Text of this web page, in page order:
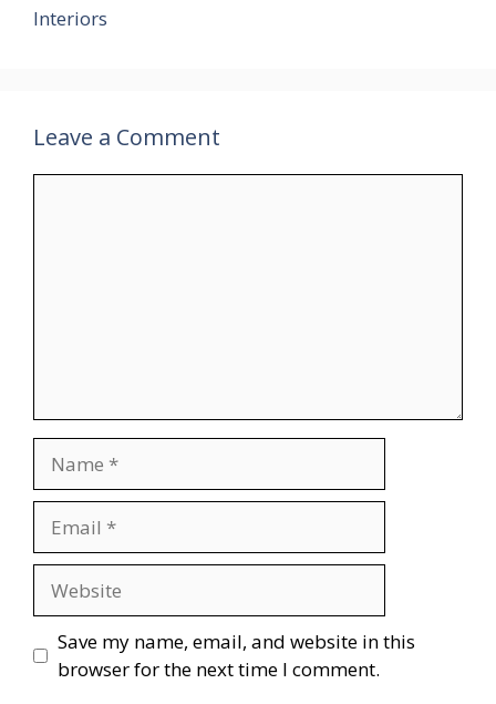
Interiors
Leave a Comment
Save my name, email, and website in this
browser for the next time I comment.